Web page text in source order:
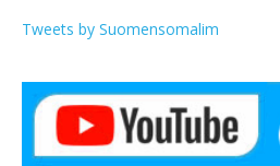
Tweets by Suomensomalim